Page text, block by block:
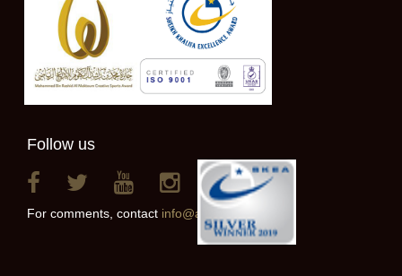
Follow us
For comments, contact info@alainclub.ae